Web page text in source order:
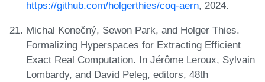
https://github.com/holgerthies/coq-aern, 2024.
Michal Konečný, Sewon Park, and Holger Thies.
Formalizing Hyperspaces for Extracting Efficient
Exact Real Computation. In Jérôme Leroux, Sylvain
Lombardy, and David Peleg, editors, 48th